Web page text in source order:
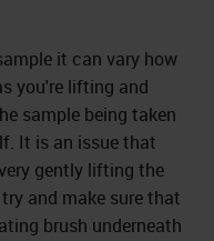
it can vary how
you're lifting and
sample being taken
It is an issue that
gently lifting the
and make sure that
brush underneath